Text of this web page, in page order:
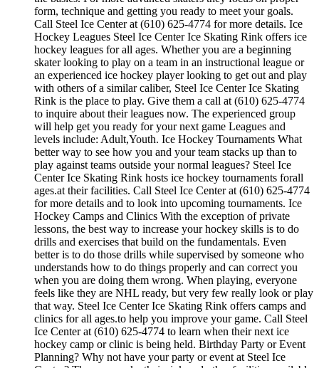
form, technique and getting you ready to meet your goals.
Call Steel Ice Center at (610) 625-4774 for more details. Ice
Hockey Leagues Steel Ice Center Ice Skating Rink offers ice
hockey leagues for all ages. Whether you are a beginning
skater looking to play on a team in an instructional league or
an experienced ice hockey player looking to get out and play
with others of a similar caliber, Steel Ice Center Ice Skating
Rink is the place to play. Give them a call at (610) 625-4774
to inquire about their leagues now. The experienced group
will help get you ready for your next game Leagues and
levels include: Adult,Youth. Ice Hockey Tournaments What
better way to see how you and your team stacks up than to
play against teams outside your normal leagues? Steel Ice
Center Ice Skating Rink hosts ice hockey tournaments forall
ages.at their facilities. Call Steel Ice Center at (610) 625-4774
for more details and to look into upcoming tournaments. Ice
Hockey Camps and Clinics With the exception of private
lessons, the best way to increase your hockey skills is to do
drills and exercises that build on the fundamentals. Even
better is to do those drills while supervised by someone who
understands how to do things properly and can correct you
when you are doing them wrong. When playing, everyone
feels like they are NHL ready, but very few really look or play
that way. Steel Ice Center Ice Skating Rink offers camps and
clinics for all ages.to help you improve your game. Call Steel
Ice Center at (610) 625-4774 to learn when their next ice
hockey camp or clinic is being held. Birthday Party or Event
Planning? Why not have your party or event at Steel Ice